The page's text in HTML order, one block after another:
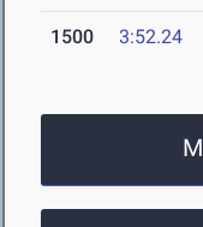
1500 3:52.24